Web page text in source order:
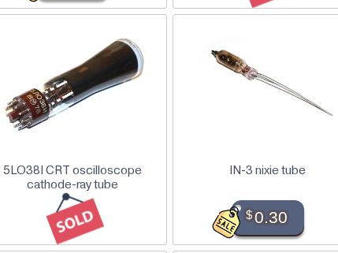
5LO38I CRT oscilloscope
cathode-ray tube
IN-3 nixie tube
$0.30